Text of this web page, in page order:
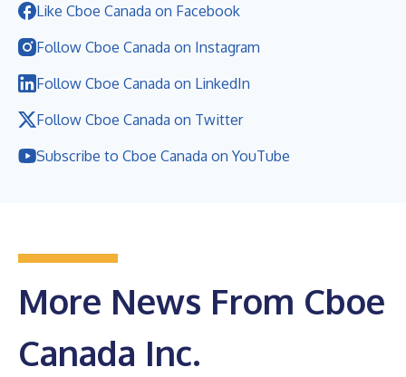
Like Cboe Canada on Facebook
Follow Cboe Canada on Instagram
Follow Cboe Canada on LinkedIn
Follow Cboe Canada on Twitter
Subscribe to Cboe Canada on YouTube
More News From Cboe
Canada Inc.